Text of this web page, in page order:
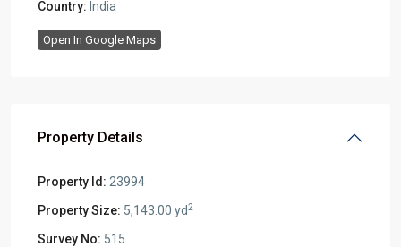
Country: India
Open In Google Maps
Property Details
Property Id: 23994
Property Size: 5,143.00 yd2
Survey No: 515